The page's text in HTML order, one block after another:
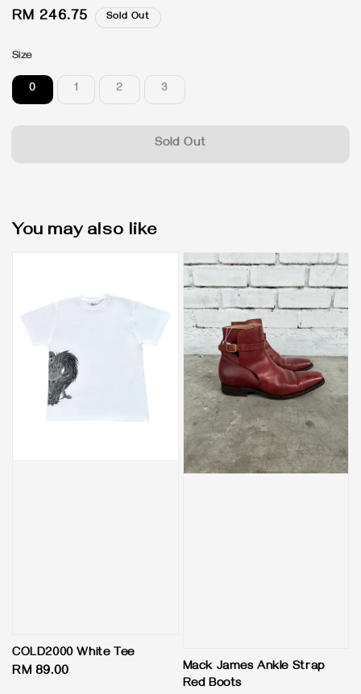
Regular
RM 246.75 Sold Out
Size
0 1 2 3
Sold Out
You may also like
COLD2000 White Tee
Regular
RM 89.00
Mack James Ankle Strap
Red Boots